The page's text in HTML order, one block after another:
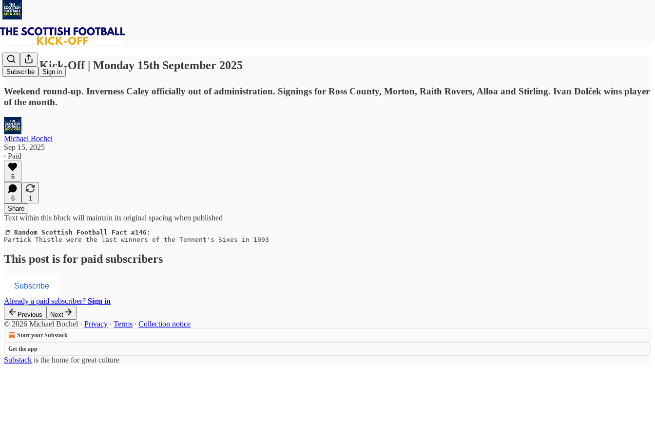
Subscribe Sign in
⚽ The Kick-Off | Monday 15th September 2025
Weekend round-up. Inverness Caley officially out of administration. Signings for Ross County, Morton, Raith Rovers, Alloa and Stirling. Ivan Dolček wins player
of the month.
Michael Bochel
Sep 15, 2025
∙ Paid
6
6
1
Share
Text within this block will maintain its original spacing when published
📒 Random Scottish Football Fact #146:
Partick Thistle were the last winners of the Tennent's Sixes in 1993
This post is for paid subscribers
Subscribe
Already a paid subscriber? Sign in
Previous Next
© 2026 Michael Bochel · Privacy ∙ Terms ∙ Collection notice
Start your Substack
Get the app
Substack is the home for great culture